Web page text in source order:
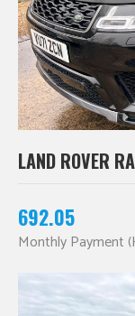
LAND ROVER
692.05
Monthly Payment